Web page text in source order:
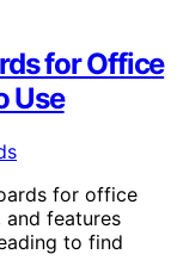
for Office
Use
for office
features
to find